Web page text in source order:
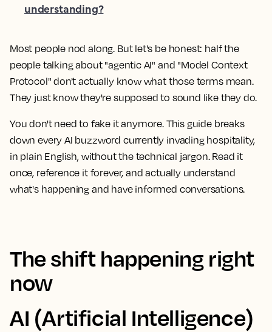
Most people nod along. But let's be honest: half the
people talking about "agentic AI" and "Model Context
Protocol" don't actually know what those terms mean.
They just know they're supposed to sound like they do.
You don't need to fake it anymore. This guide breaks
down every AI buzzword currently invading hospitality,
in plain English, without the technical jargon. Read it
once, reference it forever, and actually understand
what's happening and have informed conversations.
The shift happening right
now
AI (Artificial Intelligence)
understanding?